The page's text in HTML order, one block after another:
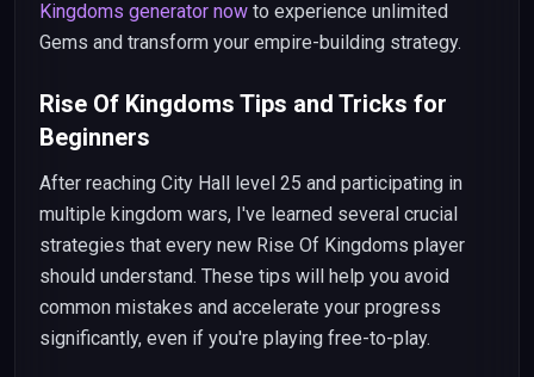
Kingdoms generator now to experience unlimited
Gems and transform your empire-building strategy.
Rise Of Kingdoms Tips and Tricks for
Beginners
After reaching City Hall level 25 and participating in
multiple kingdom wars, I've learned several crucial
strategies that every new Rise Of Kingdoms player
should understand. These tips will help you avoid
common mistakes and accelerate your progress
significantly, even if you're playing free-to-play.